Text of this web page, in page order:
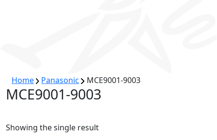
Home Panasonic MCE9001-9003
MCE9001-9003
Showing the single result